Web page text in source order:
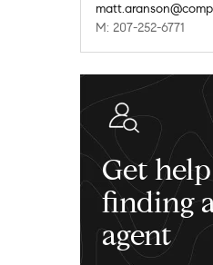
M: 207-252-6771
Get help
finding
agent